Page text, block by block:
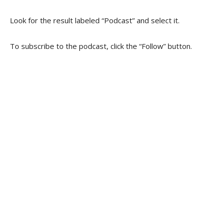
Look for the result labeled “Podcast” and select it.
To subscribe to the podcast, click the “Follow” button.